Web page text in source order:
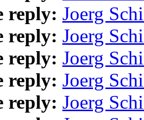
reply: Joerg
reply: Joerg
reply: Joerg
reply: Joerg
reply: Joerg